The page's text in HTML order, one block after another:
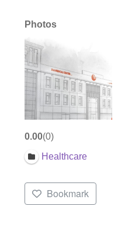
Photos
0.00 0
Healthcare
Bookmark